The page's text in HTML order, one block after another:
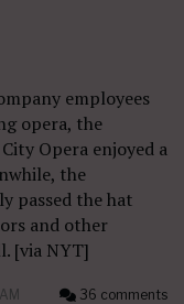
employees
opera, the
Opera enjoyed a
the
passed the hat
and other
[via NYT]
36 comments